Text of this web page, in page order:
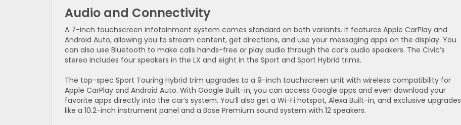
Audio and Connectivity
A 7-inch touchscreen infotainment system comes standard on both variants. It features Apple CarPlay and
Android Auto, allowing you to stream content, get directions, and use your messaging apps on the display. You
can also use Bluetooth to make calls hands-free or play audio through the car’s audio speakers. The Civic’s
stereo includes four speakers in the LX and eight in the Sport and Sport Hybrid trims.
The top-spec Sport Touring Hybrid trim upgrades to a 9-inch touchscreen unit with wireless compatibility for
Apple CarPlay and Android Auto. With Google Built-in, you can access Google apps and even download your
favorite apps directly into the car’s system. You’ll also get a Wi-Fi hotspot, Alexa Built-in, and exclusive upgrades
like a 10.2-inch instrument panel and a Bose Premium sound system with 12 speakers.